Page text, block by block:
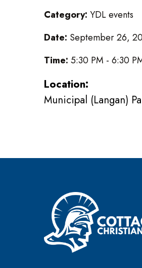
Category: YDL events
Date: September 26,
Time: 5:30 PM - 6:30
Location:
Municipal (Langan)